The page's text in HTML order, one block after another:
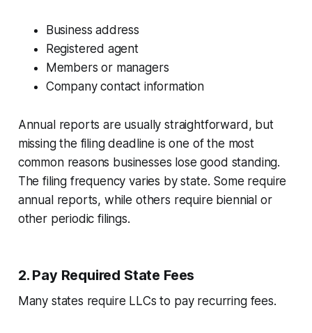
Business address
Registered agent
Members or managers
Company contact information
Annual reports are usually straightforward, but
missing the filing deadline is one of the most
common reasons businesses lose good standing.
The filing frequency varies by state. Some require
annual reports, while others require biennial or
other periodic filings.
2. Pay Required State Fees
Many states require LLCs to pay recurring fees.